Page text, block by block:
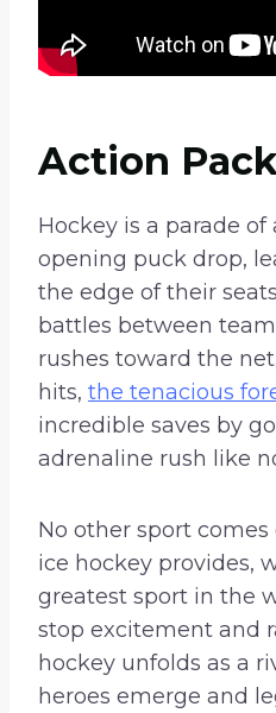
Action
Hockey is a parade
opening puck drop,
the edge of their
battles between
rushes toward the
hits, the tenacious
incredible saves by
adrenaline rush like
No other sport
ice hockey provides,
greatest sport in the
stop excitement and
hockey unfolds as a
heroes emerge and